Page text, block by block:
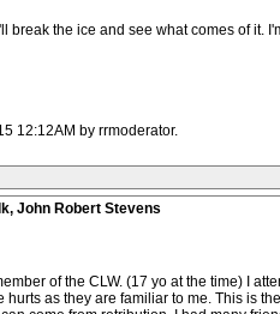
break the ice and see what comes of
12:12AM by rrmoderator.
John Robert Stevens
of the CLW. (17 yo at the time) I
as they are familiar to me. This is